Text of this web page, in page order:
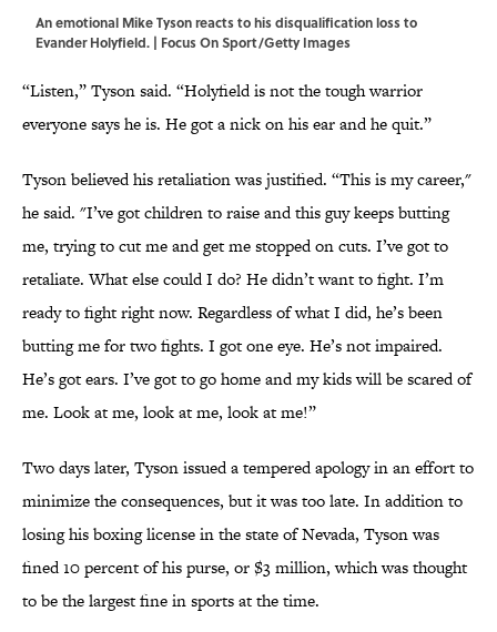
An emotional Mike Tyson reacts to his disqualification loss to
Evander Holyfield. | Focus On Sport/Getty Images
“Listen,” Tyson said. “Holyfield is not the tough warrior
everyone says he is. He got a nick on his ear and he quit.”
Tyson believed his retaliation was justified. “This is my career,"
he said. "I’ve got children to raise and this guy keeps butting
me, trying to cut me and get me stopped on cuts. I’ve got to
retaliate. What else could I do? He didn’t want to fight. I’m
ready to fight right now. Regardless of what I did, he’s been
butting me for two fights. I got one eye. He’s not impaired.
He’s got ears. I’ve got to go home and my kids will be scared of
me. Look at me, look at me, look at me!”
Two days later, Tyson issued a tempered apology in an effort to
minimize the consequences, but it was too late. In addition to
losing his boxing license in the state of Nevada, Tyson was
fined 10 percent of his purse, or $3 million, which was thought
to be the largest fine in sports at the time.